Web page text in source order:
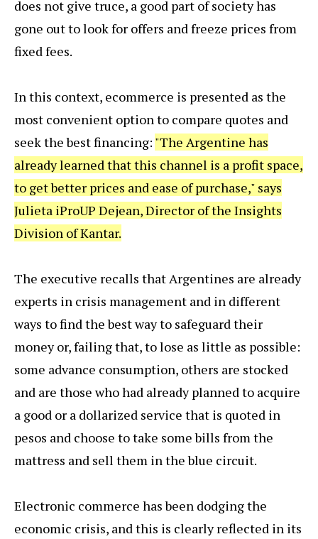
does not give truce, a good part of society has
gone out to look for offers and freeze prices from
fixed fees.
In this context, ecommerce is presented as the
most convenient option to compare quotes and
seek the best financing: "The Argentine has
already learned that this channel is a profit space,
to get better prices and ease of purchase," says
Julieta iProUP Dejean, Director of the Insights
Division of Kantar.
The executive recalls that Argentines are already
experts in crisis management and in different
ways to find the best way to safeguard their
money or, failing that, to lose as little as possible:
some advance consumption, others are stocked
and are those who had already planned to acquire
a good or a dollarized service that is quoted in
pesos and choose to take some bills from the
mattress and sell them in the blue circuit.
Electronic commerce has been dodging the
economic crisis, and this is clearly reflected in its